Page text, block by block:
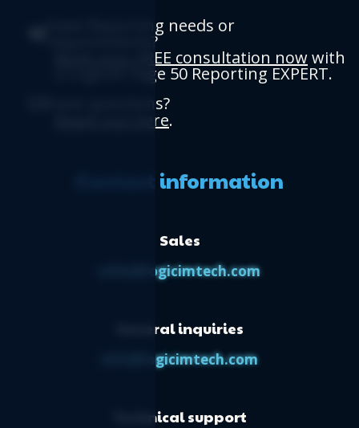
Have Reporting needs or
requirements?
Book your FREE consultation nowwith
a Logicim Sage 50 Reporting EXPERT.
Have questions?
Reach out here.
Contact information
Sales
sales@logicimtech.com
General inquiries
info@logicimtech.com
Technical support